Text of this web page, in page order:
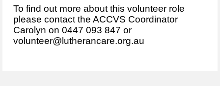
To find out more about this volunteer role
please contact the ACCVS Coordinator
Carolyn on 0447 093 847 or
volunteer@lutherancare.org.au